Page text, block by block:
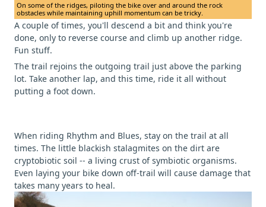
On some of the ridges, piloting the bike over and around the rock
obstacles while maintaining uphill momentum can be tricky.
A couple of times, you'll descend a bit and think you're
done, only to reverse course and climb up another ridge.
Fun stuff.
The trail rejoins the outgoing trail just above the parking
lot. Take another lap, and this time, ride it all without
putting a foot down.
When riding Rhythm and Blues, stay on the trail at all
times. The little blackish stalagmites on the dirt are
cryptobiotic soil -- a living crust of symbiotic organisms.
Even laying your bike down off-trail will cause damage that
takes many years to heal.